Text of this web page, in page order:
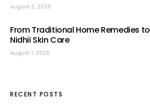
August 3, 2026
From Traditional Home Remedies to
Nidhii Skin Care
August 1, 2026
RECENT POSTS